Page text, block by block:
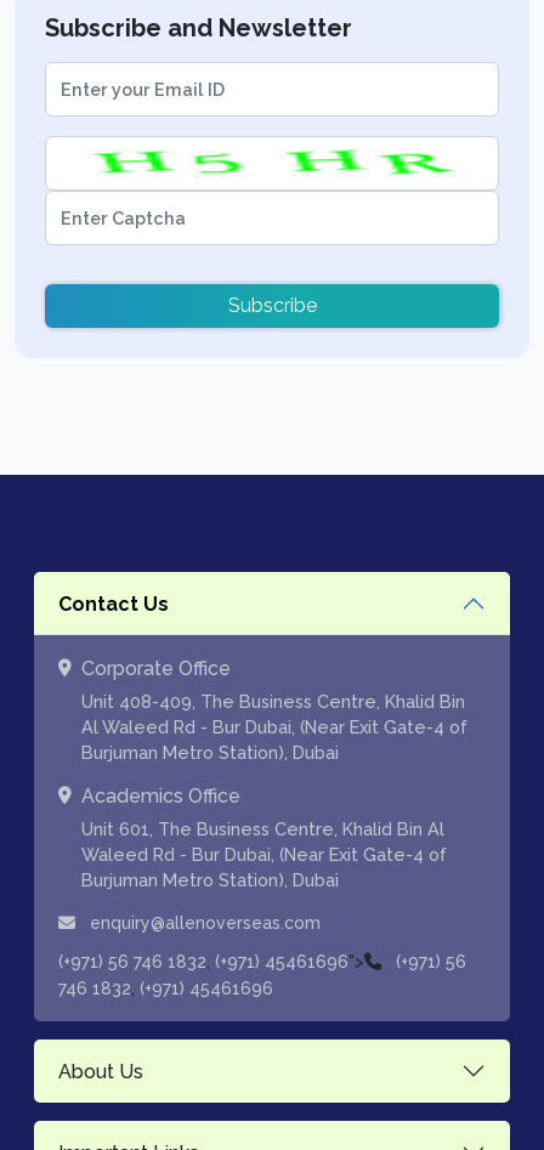
Subscribe and Newsletter
Subscribe
Contact Us
Corporate Office
Unit 408-409, The Business Centre, Khalid Bin
Al Waleed Rd - Bur Dubai, (Near Exit Gate-4 of
Burjuman Metro Station), Dubai
Academics Office
Unit 601, The Business Centre, Khalid Bin Al
Waleed Rd - Bur Dubai, (Near Exit Gate-4 of
Burjuman Metro Station), Dubai
enquiry@allenoverseas.com
(+971) 56 746 1832 (+971) 45461696">
(+971) 56
746 1832 (+971) 45461696
About Us